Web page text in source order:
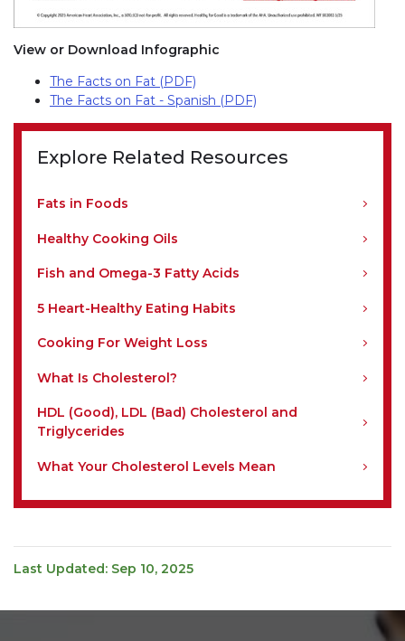
View or Download Infographic
The Facts on Fat (PDF)
The Facts on Fat - Spanish (PDF)
Explore Related Resources
Fats in Foods
Healthy Cooking Oils
Fish and Omega-3 Fatty Acids
5 Heart-Healthy Eating Habits
Cooking For Weight Loss
What Is Cholesterol?
HDL (Good), LDL (Bad) Cholesterol and
Triglycerides
What Your Cholesterol Levels Mean
Last Updated: Sep 10, 2025